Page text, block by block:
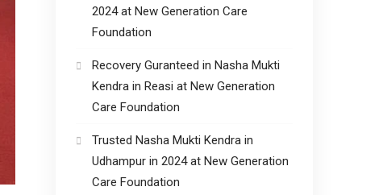
2024 at New Generation Care
Foundation
Recovery Guranteed in Nasha Mukti
Kendra in Reasi at New Generation
Care Foundation
Trusted Nasha Mukti Kendra in
Udhampur in 2024 at New Generation
Care Foundation